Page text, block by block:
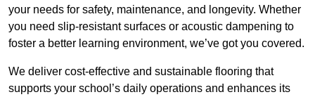
your needs for safety, maintenance, and longevity. Whether
you need slip-resistant surfaces or acoustic dampening to
foster a better learning environment, we’ve got you covered.
We deliver cost-effective and sustainable flooring that
supports your school’s daily operations and enhances its